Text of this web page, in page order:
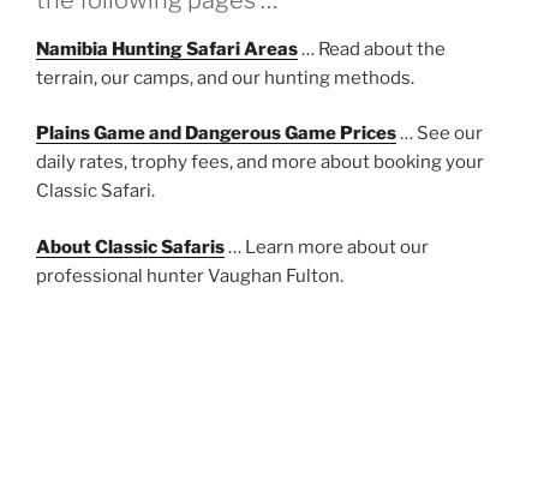
Namibia Hunting Safari Areas… Read about the
terrain, our camps, and our hunting methods.
Plains Game and Dangerous Game Prices… See our
daily rates, trophy fees, and more about booking your
Classic Safari.
About Classic Safaris… Learn more about our
professional hunter Vaughan Fulton.